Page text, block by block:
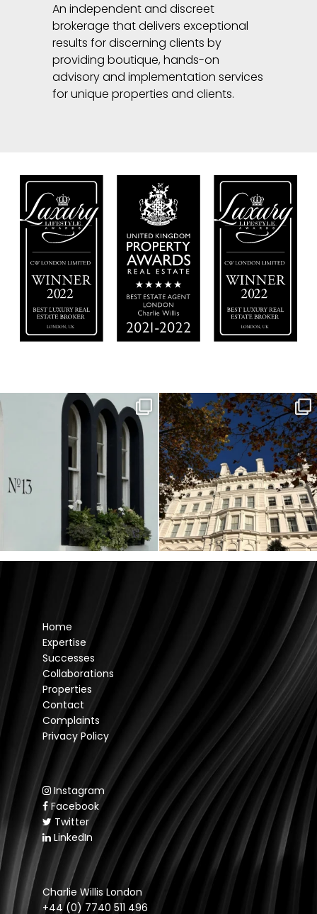
An independent and discreet
brokerage that delivers exceptional
results for discerning clients by
providing boutique, hands-on
advisory and implementation services
for unique properties and clients.
Home
Expertise
Successes
Collaborations
Properties
Contact
Complaints
Privacy Policy
Instagram
Facebook
Twitter
LinkedIn
Charlie Willis London
+44 (0) 7740 511 496